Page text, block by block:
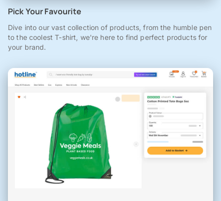
Pick Your Favourite
Dive into our vast collection of products, from the humble pen
to the coolest T-shirt, we're here to find perfect products for
your brand.